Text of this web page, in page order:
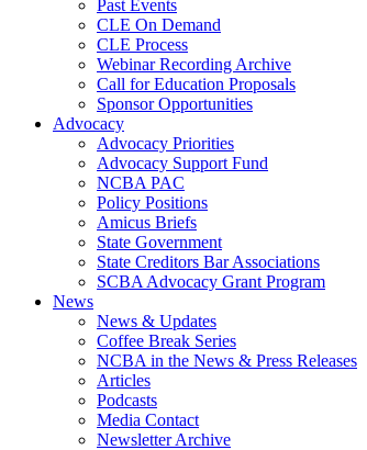
Past Events
CLE On Demand
CLE Process
Webinar Recording Archive
Call for Education Proposals
Sponsor Opportunities
Advocacy
Advocacy Priorities
Advocacy Support Fund
NCBA PAC
Policy Positions
Amicus Briefs
State Government
State Creditors Bar Associations
SCBA Advocacy Grant Program
News
News & Updates
Coffee Break Series
NCBA in the News & Press Releases
Articles
Podcasts
Media Contact
Newsletter Archive